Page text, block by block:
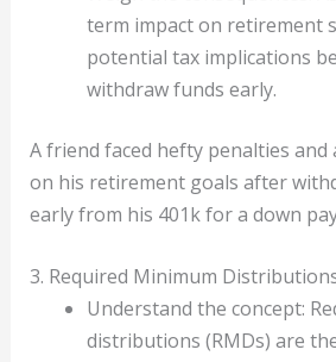
term impact on retirement
potential tax implications
withdraw funds early.
A friend faced hefty penalties and
on his retirement goals after
early from his 401k for a down
3. Required Minimum
Understand the concept:
distributions (RMDs) are